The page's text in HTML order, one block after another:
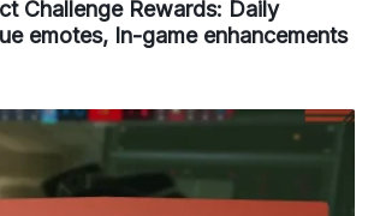
Challenge Rewards: Daily
emotes, In-game enhancements